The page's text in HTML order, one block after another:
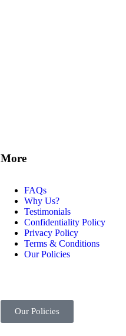
More
FAQs
Why Us?
Testimonials
Confidentiality Policy
Privacy Policy
Terms & Conditions
Our Policies
Our Policies